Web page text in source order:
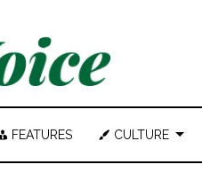
FEATURES CULTURE